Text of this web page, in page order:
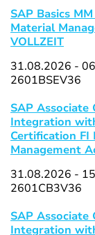
SAP Basics
Material
VOLLZEIT
31.08.2026 -
2601BSEV36
SAP Associate
Integration
Certification FI
Management
31.08.2026 -
2601CB3V36
SAP Associate
Integration